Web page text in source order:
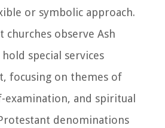
or symbolic approach.
churches observe Ash
special services
focusing on themes of
examination, and spiritual
denominations